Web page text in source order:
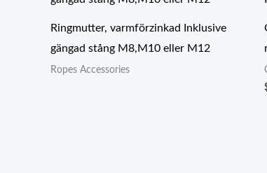
Ringmutter, varmförzinkad Inklusive
gängad stång M8,M10 eller M12
Ropes Accessories